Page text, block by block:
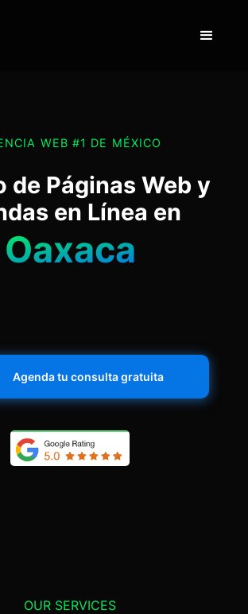
WEB #1 DE MÉXICO
de Páginas Web y
en Línea en
Oaxaca
Agenda tu consulta gratuita
OUR SERVICES